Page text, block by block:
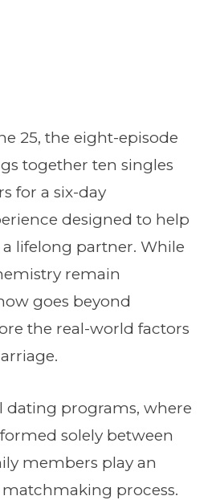
25, the eight-episode
together ten singles
for a six-day
designed to help
lifelong partner. While
remain
goes beyond
the real-world factors
dating programs, where
solely between
members play an
process.